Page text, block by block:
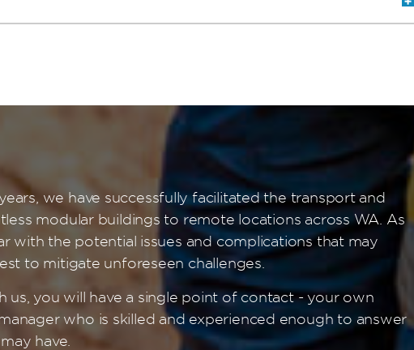
we have successfully facilitated the transport and
modular buildings to remote locations across WA. As
with the potential issues and complications that may
to mitigate unforeseen challenges.
us, you will have a single point of contact - your own
who is skilled and experienced enough to answer
have.